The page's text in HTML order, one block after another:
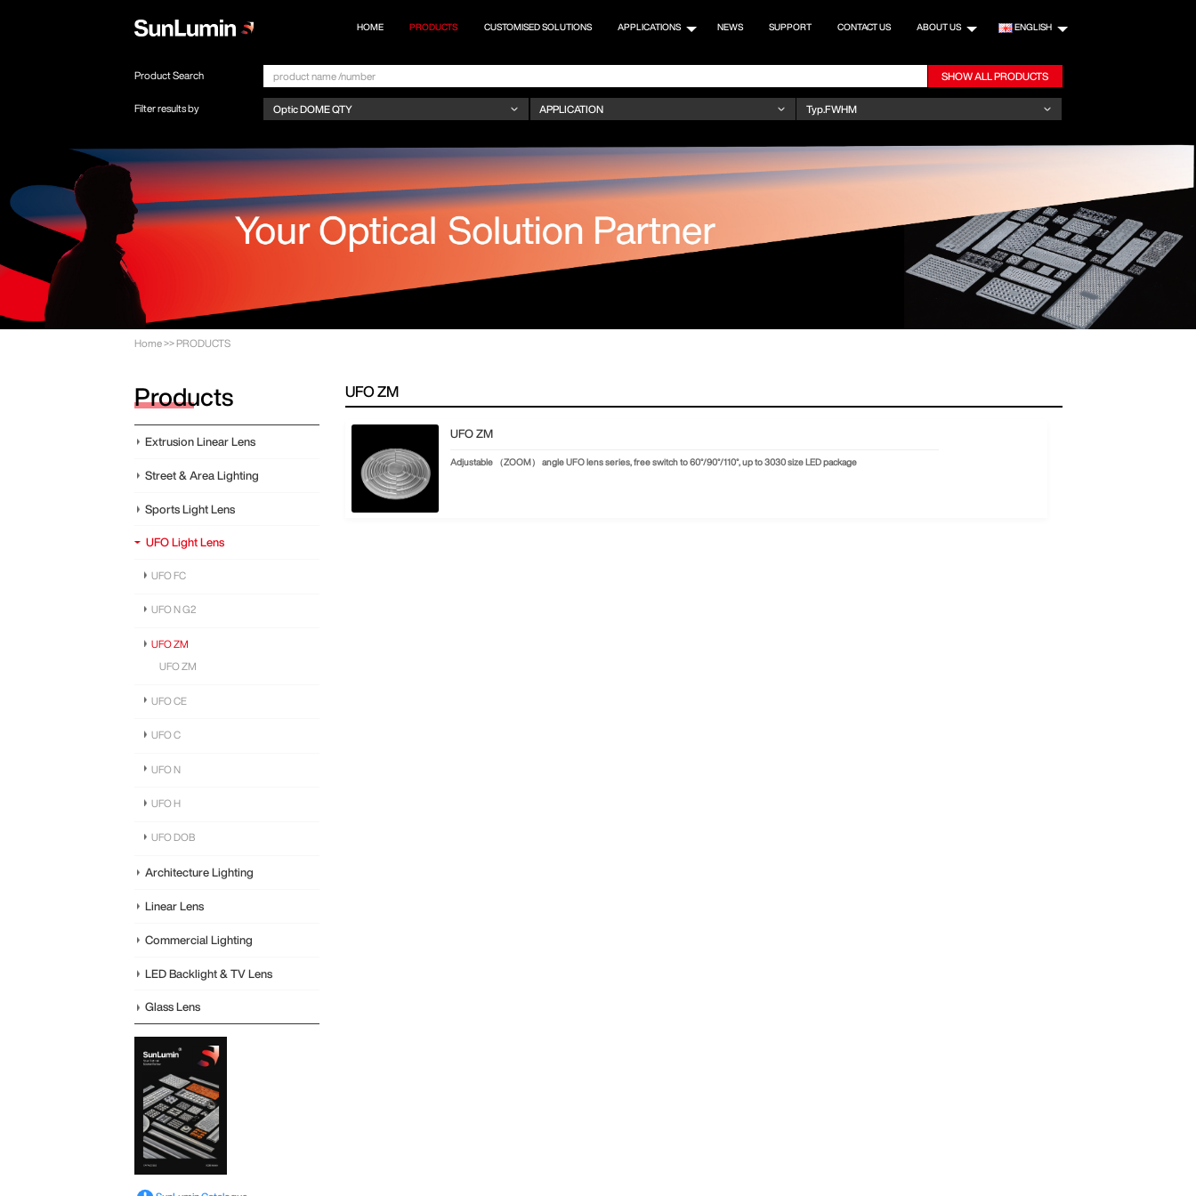
Product Search
Filter results by
HOME PRODUCTS CUSTOMISED SOLUTIONS APPLICATIONS NEWS SUPPORT CONTACT US ABOUT US ENGLISH
Home >> PRODUCTS
Products
Extrusion Linear Lens
Street & Area Lighting
Sports Light Lens
UFO Light Lens
UFO FC
UFO N G2
UFO ZM
UFO ZM
UFO CE
UFO C
UFO N
UFO H
UFO DOB
Architecture Lighting
Linear Lens
Commercial Lighting
LED Backlight & TV Lens
Glass Lens
UFO ZM
UFO ZM
Adjustable （ZOOM） angle UFO lens series, free switch to 60°/90°/110°, up to 3030 size LED package